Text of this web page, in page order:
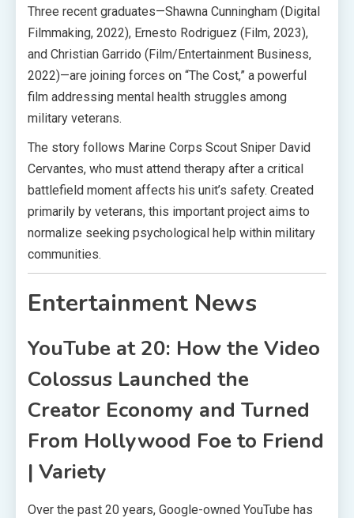
Three recent graduates—Shawna Cunningham (Digital
Filmmaking, 2022), Ernesto Rodriguez (Film, 2023),
and Christian Garrido (Film/Entertainment Business,
2022)—are joining forces on “The Cost,” a powerful
film addressing mental health struggles among
military veterans.
The story follows Marine Corps Scout Sniper David
Cervantes, who must attend therapy after a critical
battlefield moment affects his unit’s safety. Created
primarily by veterans, this important project aims to
normalize seeking psychological help within military
communities.
Entertainment News
YouTube at 20: How the Video
Colossus Launched the
Creator Economy and Turned
From Hollywood Foe to Friend
| Variety
Over the past 20 years, Google-owned YouTube has